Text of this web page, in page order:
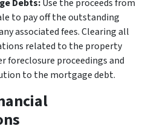
Debts:Use the proceeds from
to pay off the outstanding
associated fees. Clearing all
related to the property
foreclosure proceedings and
to the mortgage debt.